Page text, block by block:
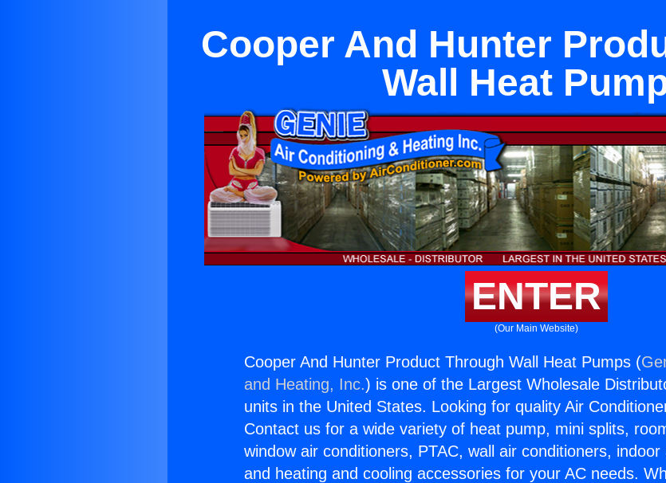
Cooper And Hunter
Wall Heat
ENTER
(Our Main Website)
Cooper And Hunter Product Through Wall Heat Pumps (
and Heating, Inc.) is one of the Largest Wholesale
units in the United States. Looking for quality Air
Contact us for a wide variety of heat pump, mini splits,
window air conditioners, PTAC, wall air conditioners,
and heating and cooling accessories for your AC needs.